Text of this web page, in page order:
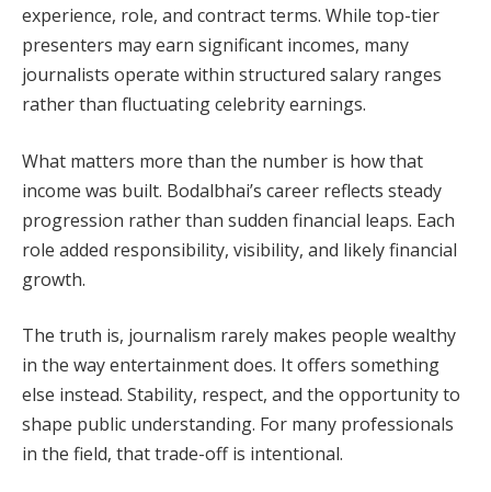
experience, role, and contract terms. While top-tier
presenters may earn significant incomes, many
journalists operate within structured salary ranges
rather than fluctuating celebrity earnings.
What matters more than the number is how that
income was built. Bodalbhai’s career reflects steady
progression rather than sudden financial leaps. Each
role added responsibility, visibility, and likely financial
growth.
The truth is, journalism rarely makes people wealthy
in the way entertainment does. It offers something
else instead. Stability, respect, and the opportunity to
shape public understanding. For many professionals
in the field, that trade-off is intentional.